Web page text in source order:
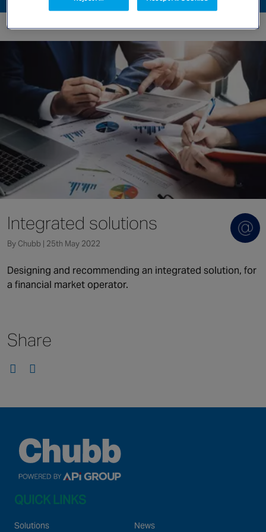
Singapore
Belgium
Germany
Ireland
Spain
Netherlands
United Kingdom
Canada
Integrated solutions
By Chubb | 25th May 2022
Designing and recommending an integrated solution, for
a financial market operator.
Share
QUICK LINKS
Solutions News